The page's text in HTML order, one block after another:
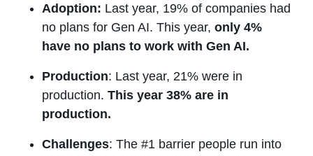
Adoption: Last year, 19% of companies had
no plans for Gen AI. This year, only 4%
have no plans to work with Gen AI.
Production: Last year, 21% were in
production. This year 38% are in
production.
Challenges: The #1 barrier people run into